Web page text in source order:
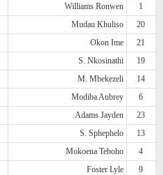
Williams Ronwen
1
Mudau Khuliso
20
Okon Ime
21
S. Nkosinathi
19
M. Mbekezeli
14
Modiba Aubrey
6
Adams Jayden
23
S. Sphephelo
13
Mokoena Teboho
4
Foster Lyle
9